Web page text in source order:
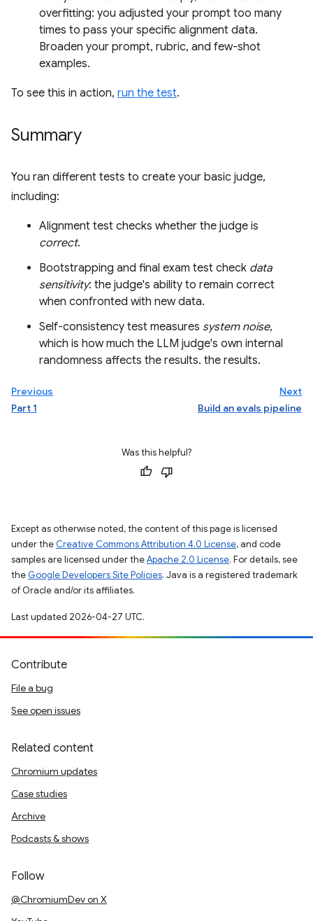
overfitting: you adjusted your prompt too many
times to pass your specific alignment data.
Broaden your prompt, rubric, and few-shot
examples.
To see this in action, run the test.
Summary
You ran different tests to create your basic judge,
including:
Alignment test checks whether the judge is
correct.
Bootstrapping and final exam test check data
sensitivity: the judge's ability to remain correct
when confronted with new data.
Self-consistency test measures system noise,
which is how much the LLM judge's own internal
randomness affects the results. the results.
Previous
Part 1
Next
Build an evals pipeline
Was this helpful?
Except as otherwise noted, the content of this page is licensed
under the Creative Commons Attribution 4.0 License, and code
samples are licensed under theApache 2.0 License. For details, see
the Google Developers Site Policies. Java is a registered trademark
of Oracle and/or its affiliates.
Last updated 2026-04-27 UTC.
Contribute
File a bug
See open issues
Related content
Chromium updates
Case studies
Archive
Podcasts & shows
Follow
@ChromiumDev on X